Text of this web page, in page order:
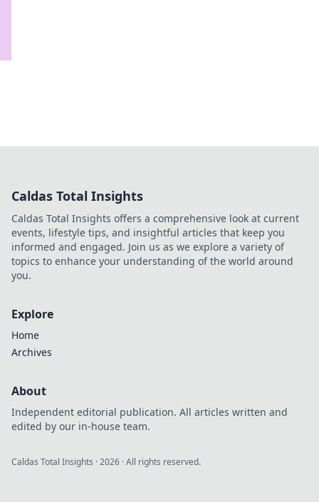
Caldas Total Insights
Caldas Total Insights offers a comprehensive look at current
events, lifestyle tips, and insightful articles that keep you
informed and engaged. Join us as we explore a variety of
topics to enhance your understanding of the world around
you.
Explore
Home
Archives
About
Independent editorial publication. All articles written and
edited by our in-house team.
Caldas Total Insights ·2026 · All rights reserved.